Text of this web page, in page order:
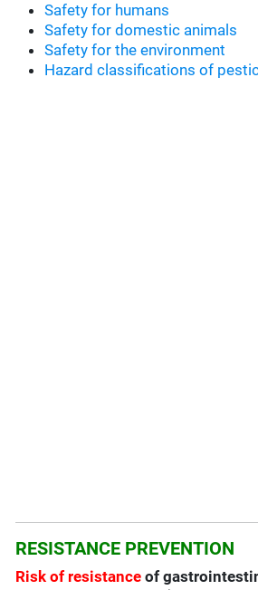
Safety for humans
Safety for domestic animals
Safety for the environment
Hazard classifications of
RESISTANCE PREVENTION
Risk of resistance of